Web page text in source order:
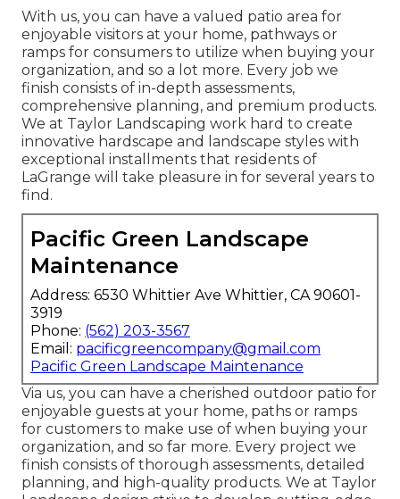
With us, you can have a valued patio area for
enjoyable visitors at your home, pathways or
ramps for consumers to utilize when buying your
organization, and so a lot more. Every job we
finish consists of in-depth assessments,
comprehensive planning, and premium products.
We at Taylor Landscaping work hard to create
innovative hardscape and landscape styles with
exceptional installments that residents of
LaGrange will take pleasure in for several years to
find.
Pacific Green Landscape
Maintenance
Address: 6530 Whittier Ave Whittier, CA 90601-
3919
Phone: (562) 203-3567
Email: pacificgreencompany@gmail.com
Pacific Green Landscape Maintenance
Via us, you can have a cherished outdoor patio for
enjoyable guests at your home, paths or ramps
for customers to make use of when buying your
organization, and so far more. Every project we
finish consists of thorough assessments, detailed
planning, and high-quality products. We at Taylor